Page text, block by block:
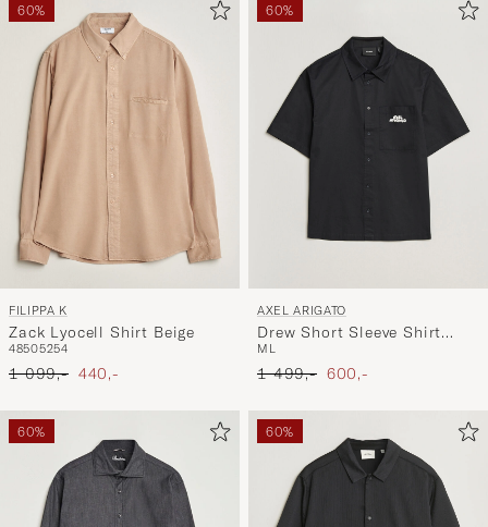
60%
FILIPPA K
Zack Lyocell Shirt Beige
48505254
Ordinary pris
1 099,- Nedsat pris
440,-
60%
AXEL ARIGATO
Drew Short Sleeve Shirt
Black
M L
Ordinary pris
1 499,- Nedsat pris
600,-
60% 60%